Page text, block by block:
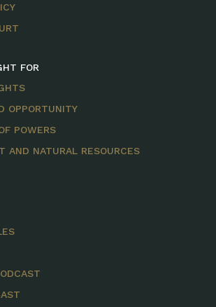
FOR
OPPORTUNITY
POWERS
AND NATURAL RESOURCES